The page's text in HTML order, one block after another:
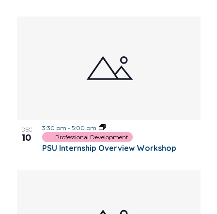
DEC
10
PSU Internship Overview Workshop
3:30 pm - 5:00 pm
Professional Development